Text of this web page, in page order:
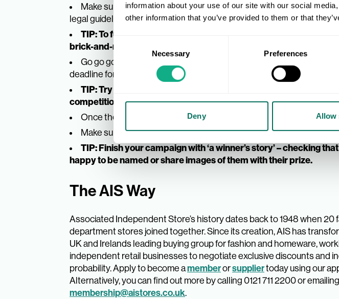
information about your use of our site with our social
other information that you’ve provided to them or that
Necessary Preferences
Deny Allow
Make sure your terms and conditions are visible and that they
legal guidelines. Create a strong graphic to support your campaign.
TIP: To further the engagement of your campaign, use the
brick-and-mortar store if applicable.
Go go go. Promote the giveaway on your social media accounts,
deadline for submitting entries is visible.
TIP: Try building the hype by running a countdown campaign
competition goes live.
Once the deadline has passed, select, and contact the winner.
Make sure the winner receives the prize as soon as possible.
TIP: Finish your campaign with ‘a winner’s story’ – checking
happy to be named or share images of them with their prize.
The AIS Way
Associated Independent Store’s history dates back to 1948 when 20
department stores joined together. Since its creation, AIS has
UK and Irelands leading buying group for fashion and homeware,
independent retail businesses to negotiate exclusive discounts and
probability. Apply to become amemberorsuppliertoday using our
Alternatively, you can find out more by calling 0121 711 2200 or emailing
membership@aistores.co.uk.